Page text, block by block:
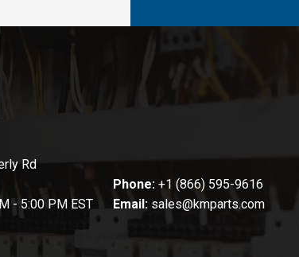
Rd
- 5:00 PM EST
Phone: +1 (866) 595-9616
Email: sales@kmparts.com